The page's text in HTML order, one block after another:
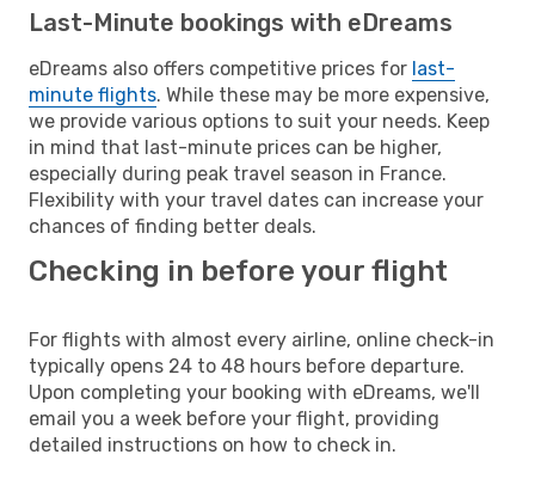
Last-Minute bookings with eDreams
eDreams also offers competitive prices for last-
minute flights. While these may be more expensive,
we provide various options to suit your needs. Keep
in mind that last-minute prices can be higher,
especially during peak travel season in France.
Flexibility with your travel dates can increase your
chances of finding better deals.
Checking in before your flight
For flights with almost every airline, online check-in
typically opens 24 to 48 hours before departure.
Upon completing your booking with eDreams, we'll
email you a week before your flight, providing
detailed instructions on how to check in.